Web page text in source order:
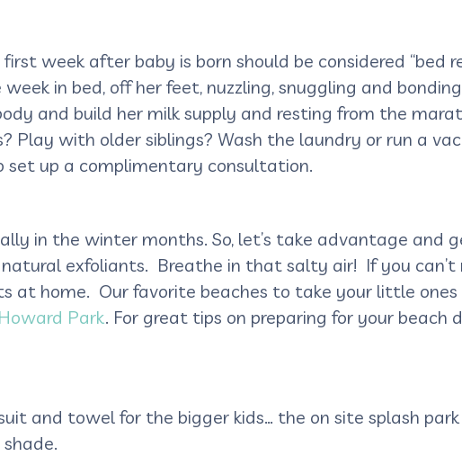
week after baby is born should be considered “bed
in bed, off her feet, nuzzling, snuggling and
and build her milk supply and resting from the
Play with older siblings? Wash the laundry or run a
set up a complimentary consultation.
in the winter months. So, let’s take advantage and
exfoliants. Breathe in that salty air! If you
at home. Our favorite beaches to take your little ones
Park. For great tips on preparing for your beach
and towel for the bigger kids… the on site splash